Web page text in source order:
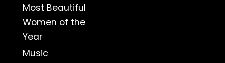
Most Beautiful
Women of the
Year
Music